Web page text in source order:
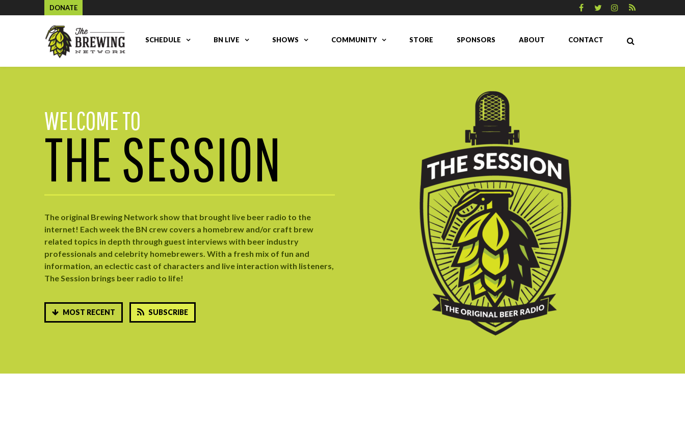
DONATE
SCHEDULE BN LIVE SHOWS COMMUNITY STORE SPONSORS ABOUT CONTACT
WELCOME TO
THE SESSION
The original Brewing Network show that brought live beer radio to the
internet! ​Each week the BN crew covers a homebrew and/or craft brew
related topics in depth through guest interviews with beer industry
professionals and celebrity homebrewers. With a fresh mix of fun and
information, an eclectic cast of characters and live interaction with listeners,
The Session brings beer radio to life!
MOST RECENT SUBSCRIBE